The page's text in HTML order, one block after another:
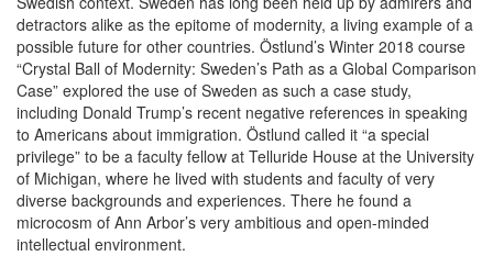
detractors alike as the epitome of modernity, a living example of a
possible future for other countries. Östlund’s Winter 2018 course
“Crystal Ball of Modernity: Sweden’s Path as a Global Comparison
Case” explored the use of Sweden as such a case study,
including Donald Trump’s recent negative references in speaking
to Americans about immigration. Östlund called it “a special
privilege” to be a faculty fellow at Telluride House at the University
of Michigan, where he lived with students and faculty of very
diverse backgrounds and experiences. There he found a
microcosm of Ann Arbor’s very ambitious and open-minded
intellectual environment.